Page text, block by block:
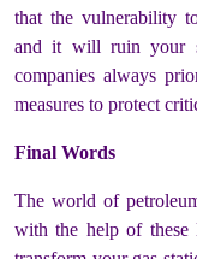
that the vulnerability
and it will ruin your
companies always
measures to protect
Final Words
The world of
with the help of these